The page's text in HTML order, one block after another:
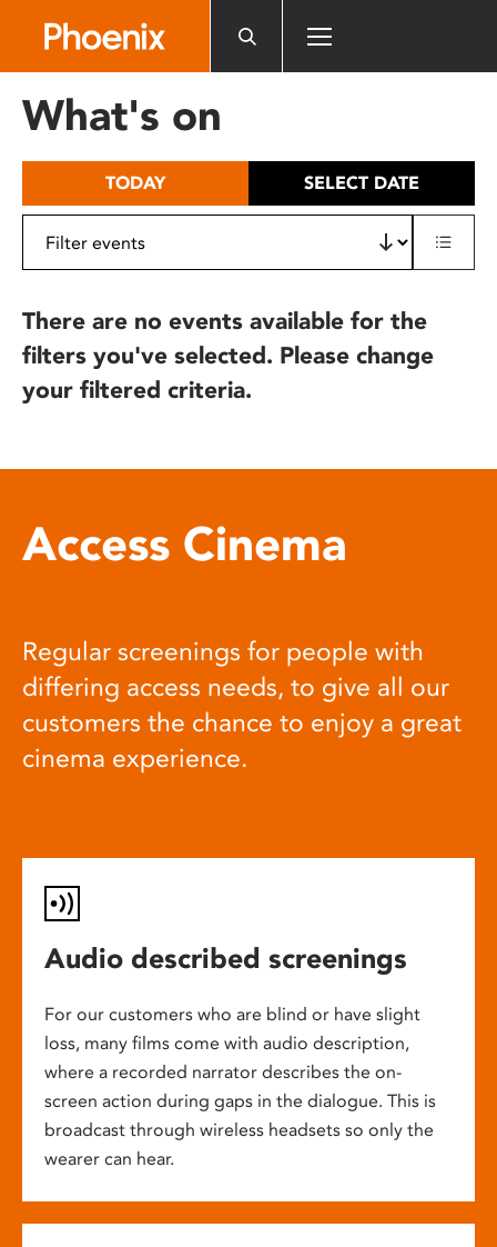
includes
What's on
TODAY SELECT DATE
There are no events available for the
filters you've selected. Please change
your filtered criteria.
Access Cinema
Regular screenings for people with
differing access needs, to give all our
customers the chance to enjoy a great
cinema experience.
Audio described screenings
For our customers who are blind or have slight
loss, many films come with audio description,
where a recorded narrator describes the on-
screen action during gaps in the dialogue. This is
broadcast through wireless headsets so only the
wearer can hear.